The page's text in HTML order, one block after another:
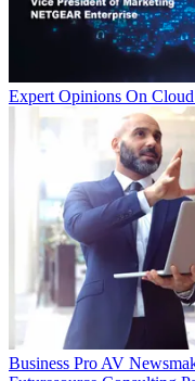
Expert Opinions On
Business Pro AV